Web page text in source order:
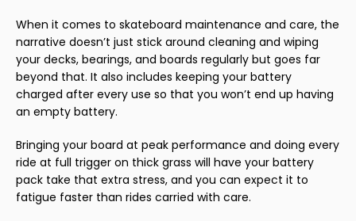
When it comes to skateboard maintenance and care, the
narrative doesn’t just stick around cleaning and wiping
your decks, bearings, and boards regularly but goes far
beyond that. It also includes keeping your battery
charged after every use so that you won’t end up having
an empty battery.
Bringing your board at peak performance and doing every
ride at full trigger on thick grass will have your battery
pack take that extra stress, and you can expect it to
fatigue faster than rides carried with care.